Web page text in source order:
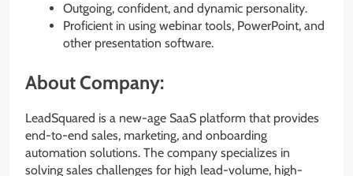
Outgoing, confident, and dynamic personality.
Proficient in using webinar tools, PowerPoint, and
other presentation software.
About Company:
LeadSquared is a new-age SaaS platform that provides
end-to-end sales, marketing, and onboarding
automation solutions. The company specializes in
solving sales challenges for high lead-volume, high-